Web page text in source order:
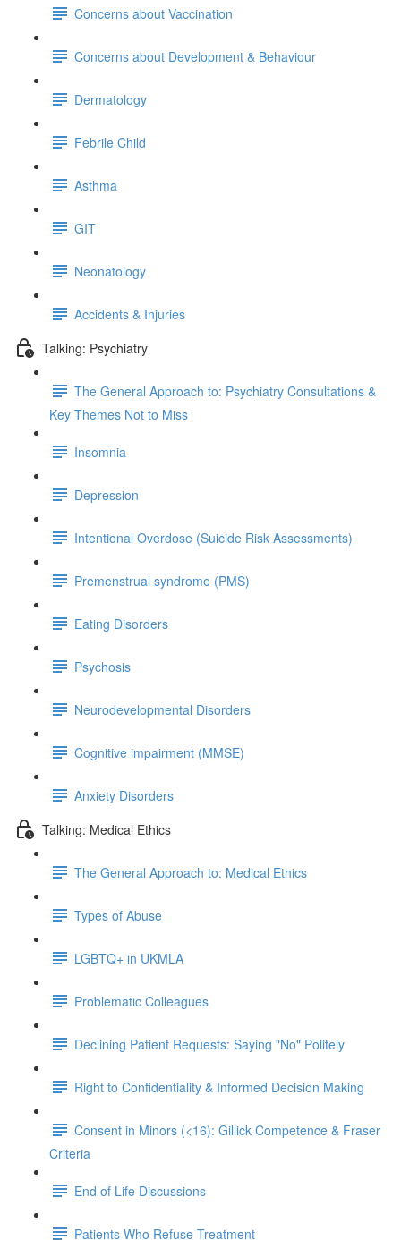
Concerns about Vaccination
Concerns about Development & Behaviour
Dermatology
Febrile Child
Asthma
GIT
Neonatology
Accidents & Injuries
Talking: Psychiatry
The General Approach to: Psychiatry Consultations &
Key Themes Not to Miss
Insomnia
Depression
Intentional Overdose (Suicide Risk Assessments)
Premenstrual syndrome (PMS)
Eating Disorders
Psychosis
Neurodevelopmental Disorders
Cognitive impairment (MMSE)
Anxiety Disorders
Talking: Medical Ethics
The General Approach to: Medical Ethics
Types of Abuse
LGBTQ+ in UKMLA
Problematic Colleagues
Declining Patient Requests: Saying "No" Politely
Right to Confidentiality & Informed Decision Making
Consent in Minors (<16): Gillick Competence & Fraser
Criteria
End of Life Discussions
Patients Who Refuse Treatment